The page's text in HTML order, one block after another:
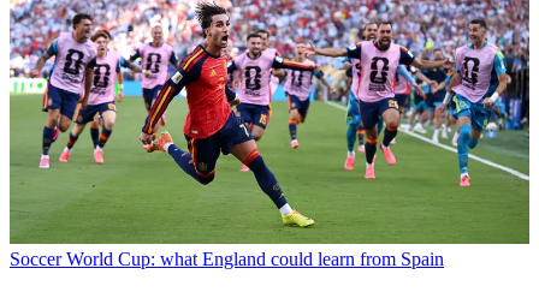
Soccer World Cup: what England could learn from Spain